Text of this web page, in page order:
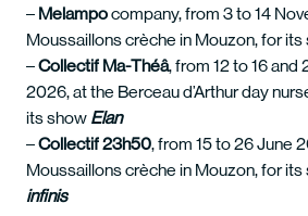
– Melampocompany, from 3 to 14
Moussaillons crèche in Mouzon, for its
–Collectif Ma-Théâ, from 12 to 16 and
2026, at the Berceau d’Arthur day
its show Elan
–Collectif 23h50, from 15 to 26 June
Moussaillons crèche in Mouzon, for its
infinis